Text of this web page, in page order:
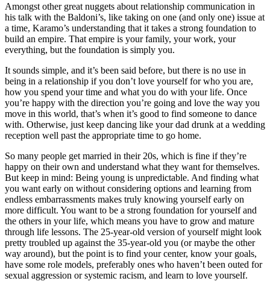
Amongst other great nuggets about relationship communication in
his talk with the Baldoni’s, like taking on one (and only one) issue at
a time, Karamo’s understanding that it takes a strong foundation to
build an empire. That empire is your family, your work, your
everything, but the foundation is simply you.
It sounds simple, and it’s been said before, but there is no use in
being in a relationship if you don’t love yourself for who you are,
how you spend your time and what you do with your life. Once
you’re happy with the direction you’re going and love the way you
move in this world, that’s when it’s good to find someone to dance
with. Otherwise, just keep dancing like your dad drunk at a wedding
reception well past the appropriate time to go home.
So many people get married in their 20s, which is fine if they’re
happy on their own and understand what they want for themselves.
But keep in mind: Being young is unpredictable. And finding what
you want early on without considering options and learning from
endless embarrassments makes truly knowing yourself early on
more difficult. You want to be a strong foundation for yourself and
the others in your life, which means you have to grow and mature
through life lessons. The 25-year-old version of yourself might look
pretty troubled up against the 35-year-old you (or maybe the other
way around), but the point is to find your center, know your goals,
have some role models, preferably ones who haven’t been outed for
sexual aggression or systemic racism, and learn to love yourself.